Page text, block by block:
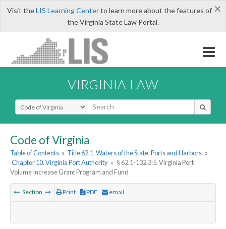
×
Visit theLIS Learning Centerto learn more about the features of
the Virginia State Law Portal.
VIRGINIA LAW
Select Search Type
Code of Virginia
Table of Contents » Title 62.1. Waters of the State, Ports and Harbors »
Chapter 10. Virginia Port Authority » § 62.1-132.3:5. Virginia Port
Volume Increase Grant Program and Fund
Section Print PDF email